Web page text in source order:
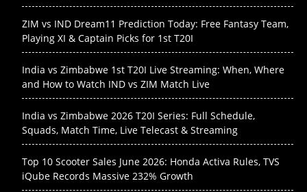
ZIM vs IND Dream11 Prediction Today: Free Fantasy Team,
Playing XI & Captain Picks for 1st T20I
India vs Zimbabwe 1st T20I Live Streaming: When, Where
and How to Watch IND vs ZIM Match Live
India vs Zimbabwe 2026 T20I Series: Full Schedule,
Squads, Match Time, Live Telecast & Streaming
Top 10 Scooter Sales June 2026: Honda Activa Rules, TVS
iQube Records Massive 232% Growth